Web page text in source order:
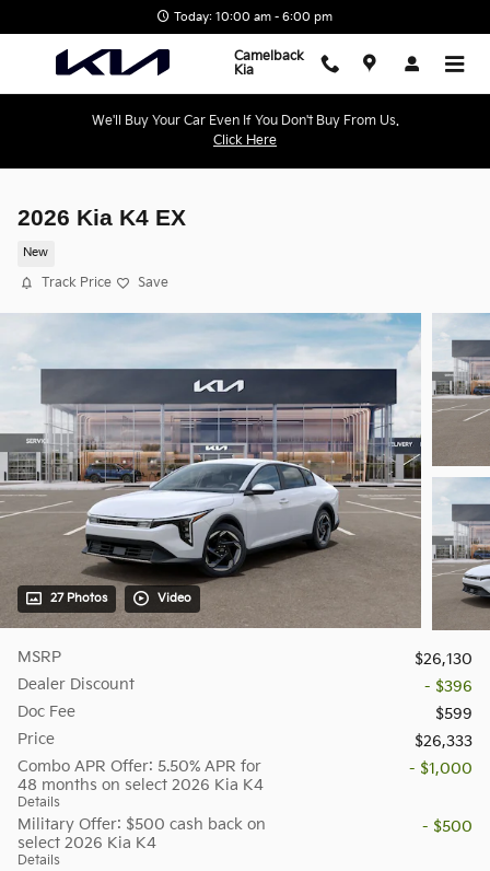
Today: 10:00 am - 6:00 pm
Camelback
Kia
We'll Buy Your Car Even If You Don't Buy From Us.
Click Here
2026 Kia K4 EX
New
Track Price Save
27 Photos Video
MSRP
$26,130
Dealer Discount
- $396
Doc Fee
$599
Price
$26,333
Combo APR Offer: 5.50% APR for
48 months on select 2026 Kia K4
Details
- $1,000
Military Offer: $500 cash back on
select 2026 Kia K4
Details
- $500